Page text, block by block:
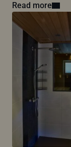
Read more